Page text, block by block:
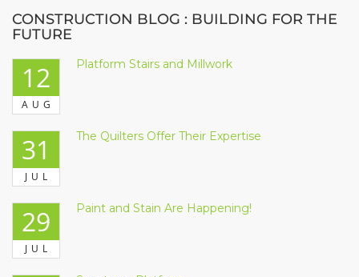
CONSTRUCTION BLOG : BUILDING FOR THE
FUTURE
12
AUG
Platform Stairs and Millwork
31
JUL
The Quilters Offer Their Expertise
29
JUL
Paint and Stain Are Happening!